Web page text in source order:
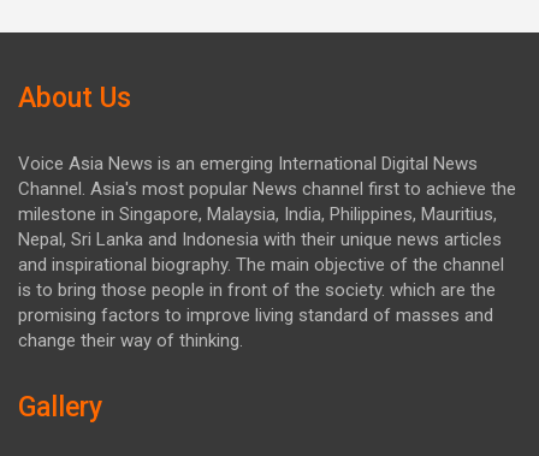
About Us
Voice Asia News is an emerging International Digital News
Channel. Asia's most popular News channel first to achieve the
milestone in Singapore, Malaysia, India, Philippines, Mauritius,
Nepal, Sri Lanka and Indonesia with their unique news articles
and inspirational biography. The main objective of the channel
is to bring those people in front of the society. which are the
promising factors to improve living standard of masses and
change their way of thinking.
Gallery